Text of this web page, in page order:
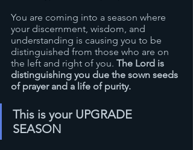
You are coming into a season where
your discernment, wisdom, and
understanding is causing you to be
distinguished from those who are on
the left and right of you. The Lord is
distinguishing you due the sown seeds
of prayer and a life of purity.
This is your UPGRADE
SEASON